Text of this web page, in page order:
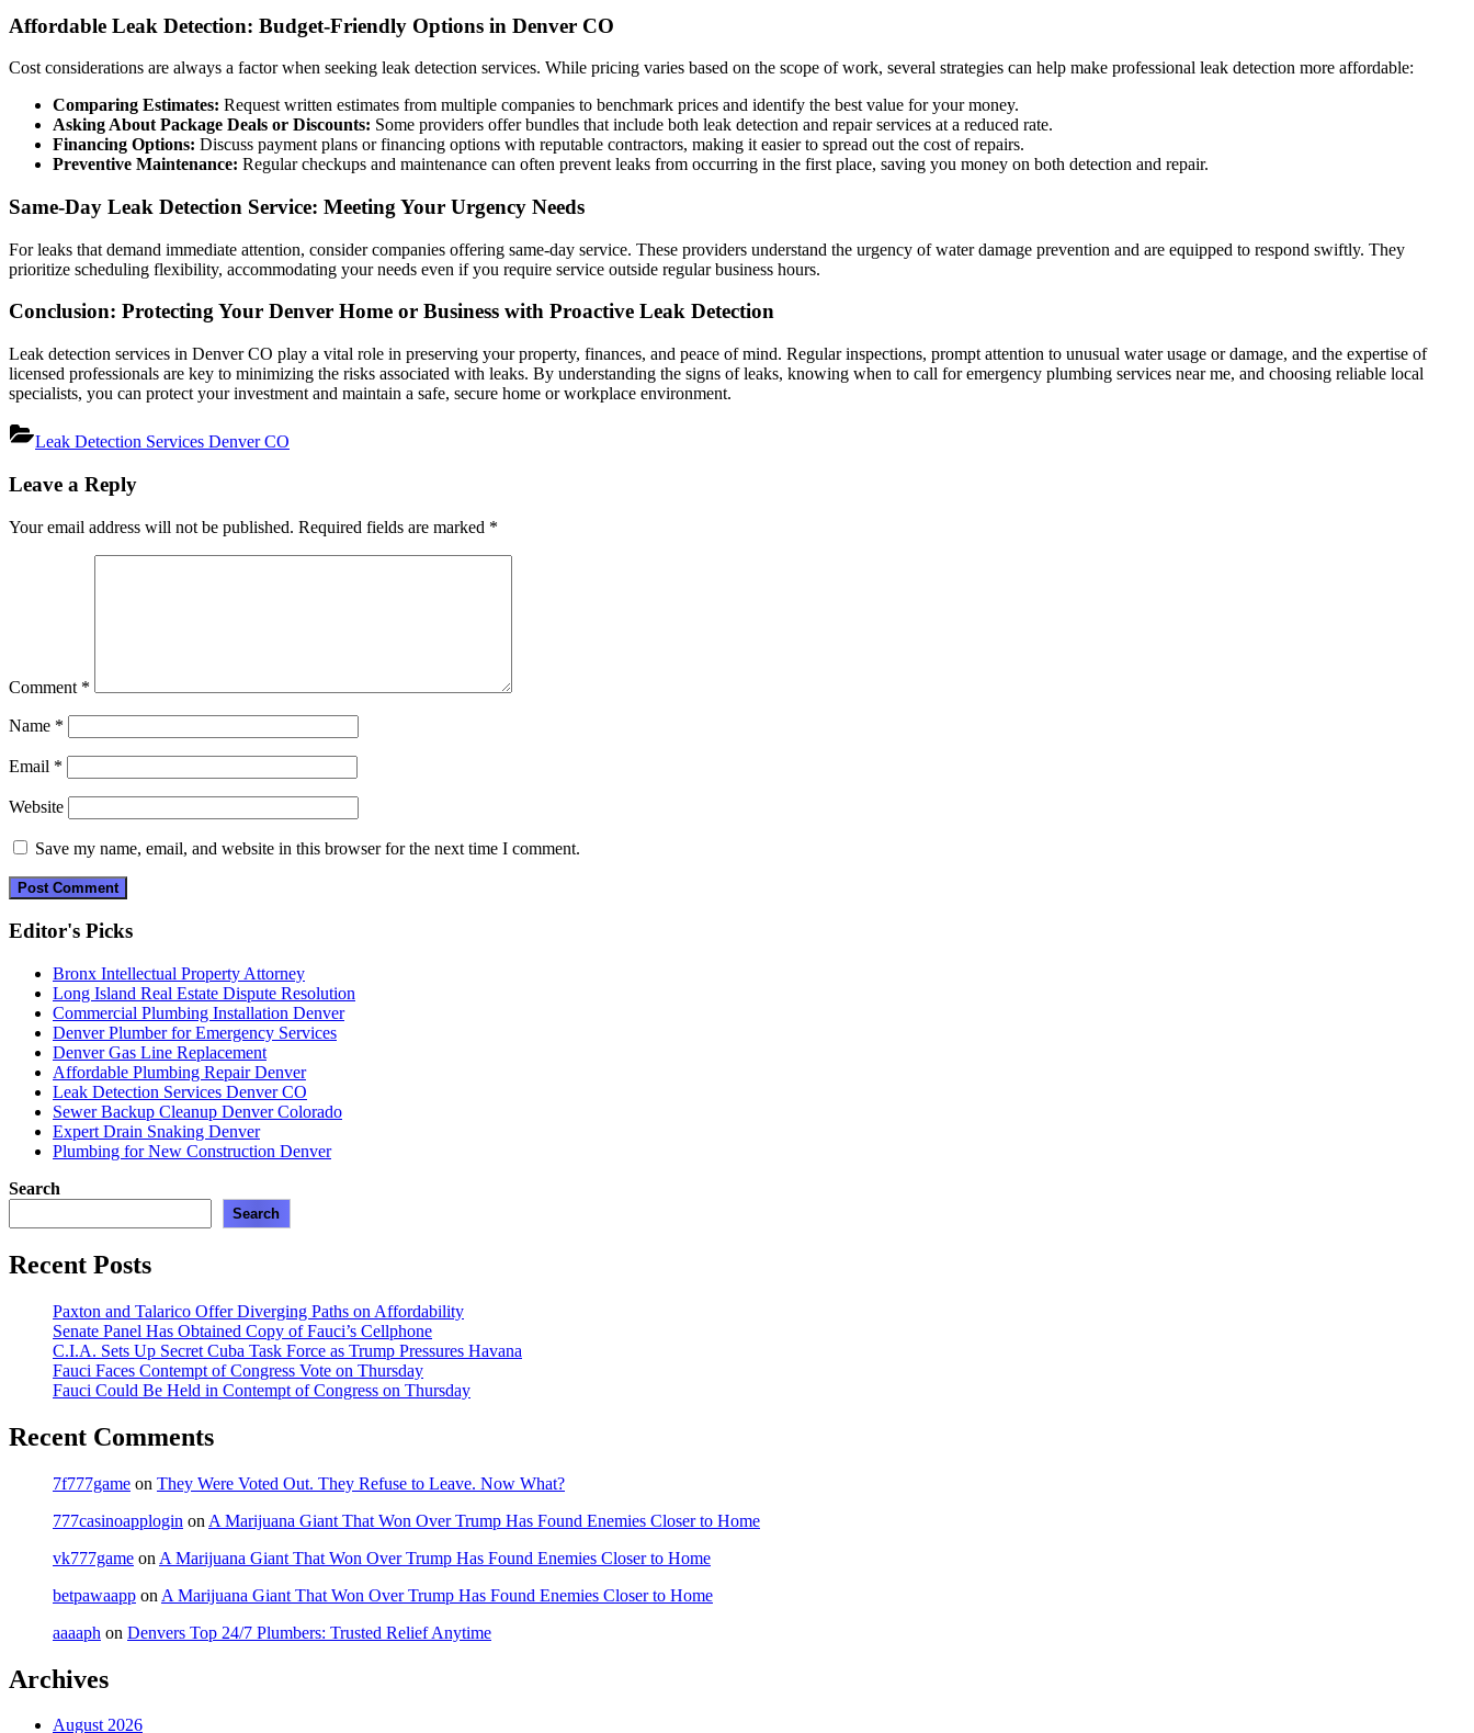
Affordable Leak Detection: Budget-Friendly Options in Denver CO
Cost considerations are always a factor when seeking leak detection services. While pricing varies based on the scope of work, several strategies can help make professional leak detection more affordable:
Comparing Estimates: Request written estimates from multiple companies to benchmark prices and identify the best value for your money.
Asking About Package Deals or Discounts: Some providers offer bundles that include both leak detection and repair services at a reduced rate.
Financing Options: Discuss payment plans or financing options with reputable contractors, making it easier to spread out the cost of repairs.
Preventive Maintenance: Regular checkups and maintenance can often prevent leaks from occurring in the first place, saving you money on both detection and repair.
Same-Day Leak Detection Service: Meeting Your Urgency Needs
For leaks that demand immediate attention, consider companies offering same-day service. These providers understand the urgency of water damage prevention and are equipped to respond swiftly. They
prioritize scheduling flexibility, accommodating your needs even if you require service outside regular business hours.
Conclusion: Protecting Your Denver Home or Business with Proactive Leak Detection
Leak detection services in Denver CO play a vital role in preserving your property, finances, and peace of mind. Regular inspections, prompt attention to unusual water usage or damage, and the expertise of
licensed professionals are key to minimizing the risks associated with leaks. By understanding the signs of leaks, knowing when to call for emergency plumbing services near me, and choosing reliable local
specialists, you can protect your investment and maintain a safe, secure home or workplace environment.
Leak Detection Services Denver CO
navigation
Leave a Reply
Your email address will not be published. Required fields are marked *
Comment *
Name *
Email *
Website
Save my name, email, and website in this browser for the next time I comment.
Editor's Picks
Bronx Intellectual Property Attorney
Long Island Real Estate Dispute Resolution
Commercial Plumbing Installation Denver
Denver Plumber for Emergency Services
Denver Gas Line Replacement
Affordable Plumbing Repair Denver
Leak Detection Services Denver CO
Sewer Backup Cleanup Denver Colorado
Expert Drain Snaking Denver
Plumbing for New Construction Denver
Search
Search
Recent Posts
Paxton and Talarico Offer Diverging Paths on Affordability
Senate Panel Has Obtained Copy of Fauci’s Cellphone
C.I.A. Sets Up Secret Cuba Task Force as Trump Pressures Havana
Fauci Faces Contempt of Congress Vote on Thursday
Fauci Could Be Held in Contempt of Congress on Thursday
Recent Comments
7f777game on They Were Voted Out. They Refuse to Leave. Now What?
777casinoapplogin on A Marijuana Giant That Won Over Trump Has Found Enemies Closer to Home
vk777game on A Marijuana Giant That Won Over Trump Has Found Enemies Closer to Home
betpawaapp on A Marijuana Giant That Won Over Trump Has Found Enemies Closer to Home
aaaaph on Denvers Top 24/7 Plumbers: Trusted Relief Anytime
Archives
August 2026